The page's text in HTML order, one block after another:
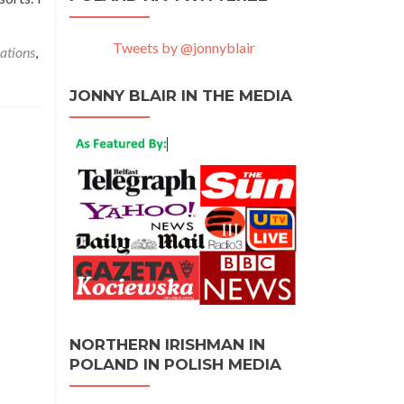
,
Tweets by @jonnyblair
JONNY BLAIR IN THE MEDIA
NORTHERN IRISHMAN IN
POLAND IN POLISH MEDIA